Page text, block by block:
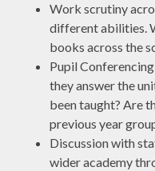
Work scrutiny
different abilities.
books across the
Pupil
they answer the
been taught? Are
previous year
Discussion with
wider academy